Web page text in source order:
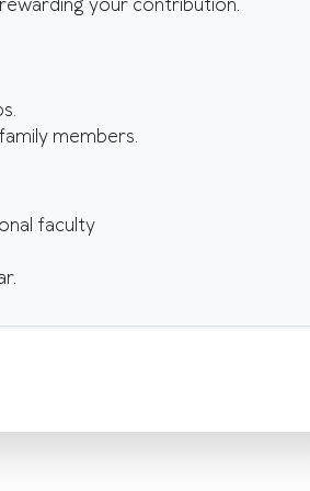
your contribution.
members.
faculty